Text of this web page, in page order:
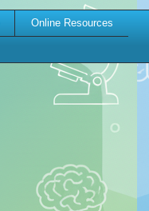
Online Resources